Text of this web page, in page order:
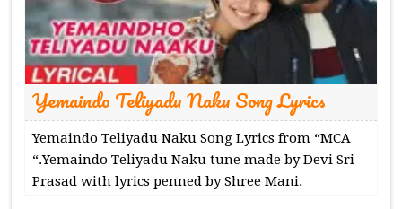
Yemaindo Teliyadu Naku Song Lyrics
Yemaindo Teliyadu Naku Song Lyrics from “MCA
“.Yemaindo Teliyadu Naku tune made by Devi Sri
Prasad with lyrics penned by Shree Mani.